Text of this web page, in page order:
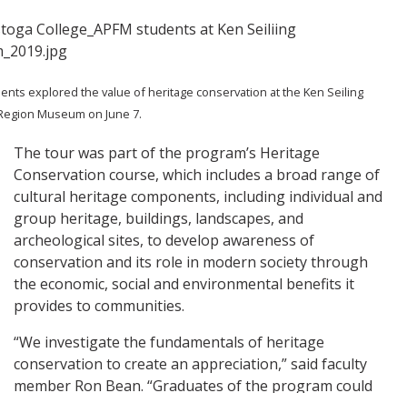
explored the value of heritage conservation at the Ken Seiling
Museum on June 7.
The tour was part of the program’s Heritage
Conservation course, which includes a broad range of
cultural heritage components, including individual and
group heritage, buildings, landscapes, and
archeological sites, to develop awareness of
conservation and its role in modern society through
the economic, social and environmental benefits it
provides to communities.
“We investigate the fundamentals of heritage
conservation to create an appreciation,” said faculty
member Ron Bean. “Graduates of the program could